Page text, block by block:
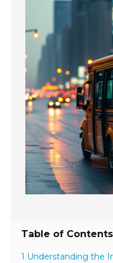
Table of Contents
1 Understanding the